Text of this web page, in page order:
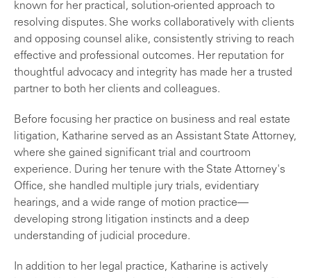
known for her practical, solution-oriented approach to
resolving disputes. She works collaboratively with clients
and opposing counsel alike, consistently striving to reach
effective and professional outcomes. Her reputation for
thoughtful advocacy and integrity has made her a trusted
partner to both her clients and colleagues.
Before focusing her practice on business and real estate
litigation, Katharine served as an Assistant State Attorney,
where she gained significant trial and courtroom
experience. During her tenure with the State Attorney's
Office, she handled multiple jury trials, evidentiary
hearings, and a wide range of motion practice—
developing strong litigation instincts and a deep
understanding of judicial procedure.
In addition to her legal practice, Katharine is actively